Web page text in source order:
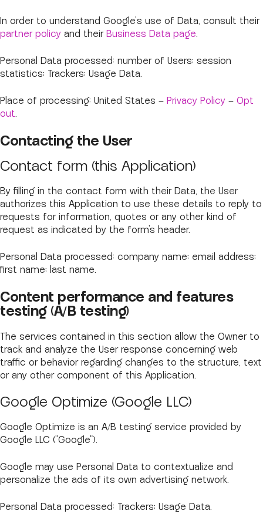
In order to understand Google's use of Data, consult their
partner policy and their Business Data page.
Personal Data processed: number of Users; session
statistics; Trackers; Usage Data.
Place of processing: United States – Privacy Policy – Opt
out.
Contacting the User
Contact form (this Application)
By filling in the contact form with their Data, the User
authorizes this Application to use these details to reply to
requests for information, quotes or any other kind of
request as indicated by the form’s header.
Personal Data processed: company name; email address;
first name; last name.
Content performance and features
testing (A/B testing)
The services contained in this section allow the Owner to
track and analyze the User response concerning web
traffic or behavior regarding changes to the structure, text
or any other component of this Application.
Google Optimize (Google LLC)
Google Optimize is an A/B testing service provided by
Google LLC ("Google").
Google may use Personal Data to contextualize and
personalize the ads of its own advertising network.
Personal Data processed: Trackers; Usage Data.